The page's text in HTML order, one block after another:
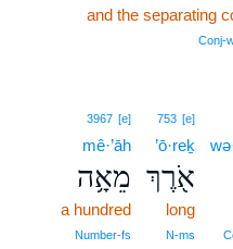
and the separating
753 [e]
’ō·reḵ
אֹ֖רֶךְ
long
N‑ms
3967 [e]
mê·’āh
מֵאָ֥ה
a hundred
Number‑fs